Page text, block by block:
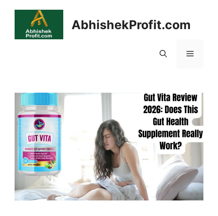
content
AbhishekProfit.com
Menu